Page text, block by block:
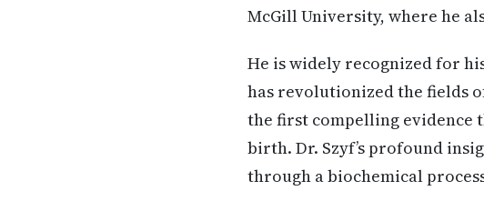
McGill University, where he
He is widely recognized for
has revolutionized the fields
the first compelling evidence
birth. Dr. Szyf’s profound
through a biochemical